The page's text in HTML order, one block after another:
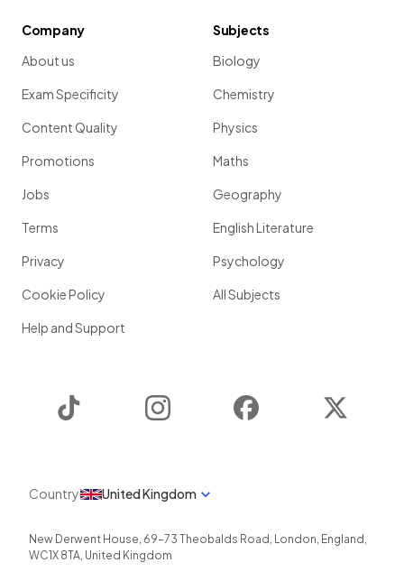
Company
About us
Exam Specificity
Content Quality
Promotions
Jobs
Terms
Privacy
Cookie Policy
Help and Support
Subjects
Biology
Chemistry
Physics
Maths
Geography
English Literature
Psychology
All Subjects
Instagram Facebook
Country United Kingdom
New Derwent House, 69-73 Theobalds Road , London, England ,
WC1X 8TA, United Kingdom